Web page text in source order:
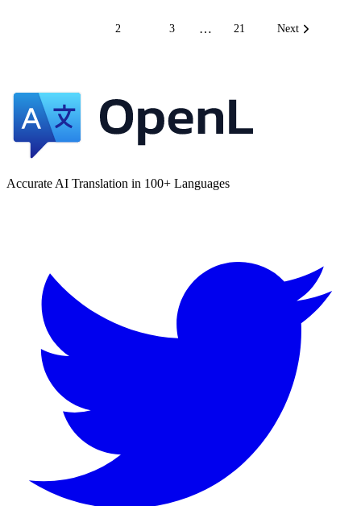
2 3 … 21 Next
Accurate AI Translation in 100+ Languages